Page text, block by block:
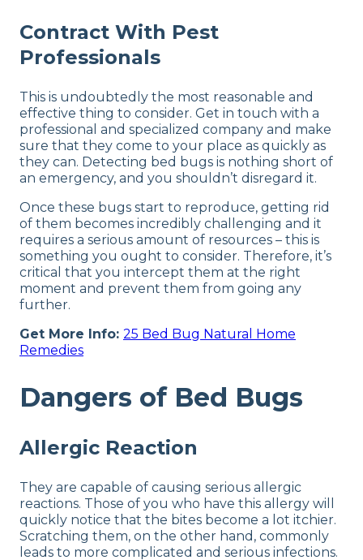
Contract With Pest
Professionals
This is undoubtedly the most reasonable and
effective thing to consider. Get in touch with a
professional and specialized company and make
sure that they come to your place as quickly as
they can. Detecting bed bugs is nothing short of
an emergency, and you shouldn’t disregard it.
Once these bugs start to reproduce, getting rid
of them becomes incredibly challenging and it
requires a serious amount of resources – this is
something you ought to consider. Therefore, it’s
critical that you intercept them at the right
moment and prevent them from going any
further.
Get More Info: 25 Bed Bug Natural Home
Remedies
Dangers of Bed Bugs
Allergic Reaction
They are capable of causing serious allergic
reactions. Those of you who have this allergy will
quickly notice that the bites become a lot itchier.
Scratching them, on the other hand, commonly
leads to more complicated and serious infections.